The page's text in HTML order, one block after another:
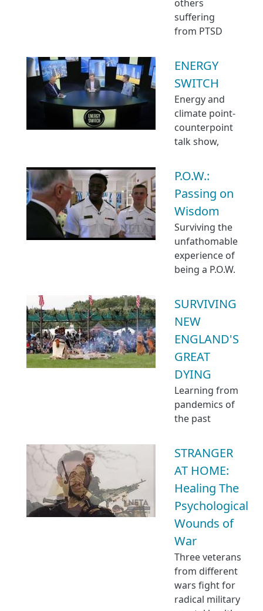
others
suffering
from PTSD
ENERGY
SWITCH
Energy and
climate point-
counterpoint
talk show,
P.O.W.:
Passing on
Wisdom
Surviving the
unfathomable
experience of
being a P.O.W.
SURVIVING
NEW
ENGLAND'S
GREAT
DYING
Learning from
pandemics of
the past
STRANGER
AT HOME:
Healing The
Psychological
Wounds of
War
Three veterans
from different
wars fight for
radical military